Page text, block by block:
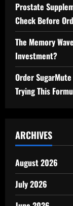
Prostate
Check Before
The Memory
Investment?
Order
Trying This
ARCHIVES
August 2026
July 2026